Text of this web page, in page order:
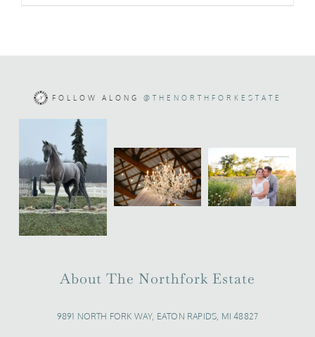
FOLLOW ALONG @THENORTHFORKESTATE
About The Northfork Estate
9891 NORTH FORK WAY, EATON RAPIDS, MI 48827